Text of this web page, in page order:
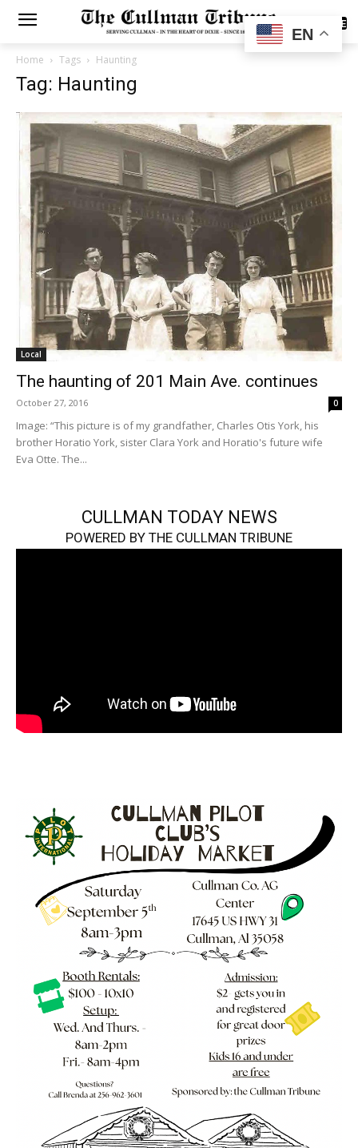
SUBSCRIBE
Home Tags Haunting
Tag: Haunting
Local
The haunting of 201 Main Ave. continues
October 27, 2016 0
Image: “This picture is of my grandfather, Charles Otis York, his
brother Horatio York, sister Clara York and Horatio's future wife
Eva Otte. The...
CULLMAN TODAY NEWS
POWERED BY THE CULLMAN TRIBUNE
EN